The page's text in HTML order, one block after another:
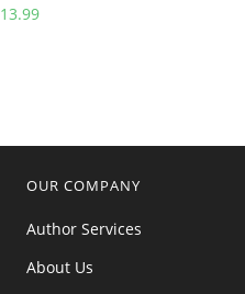
13.99
OUR COMPANY
Author Services
About Us